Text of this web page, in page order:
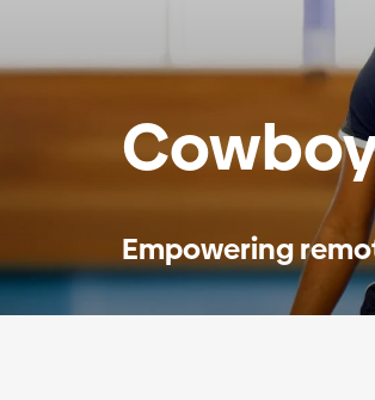
Empowering